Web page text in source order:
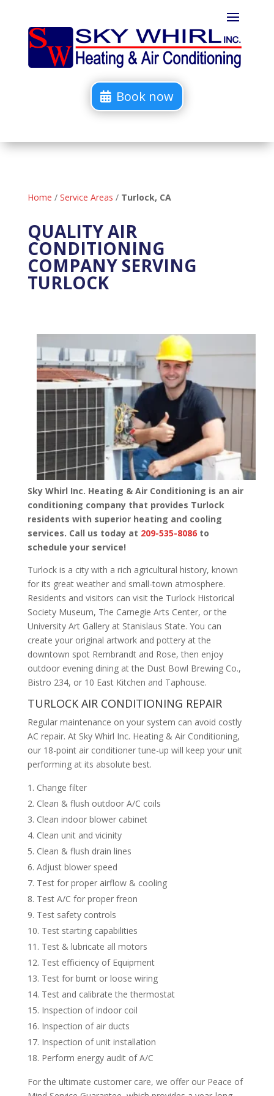
Book now
Home / Service Areas / Turlock, CA
QUALITY AIR
CONDITIONING
COMPANY SERVING
TURLOCK
Sky Whirl Inc. Heating & Air Conditioning is an air
conditioning company that provides Turlock
residents with superior heating and cooling
services. Call us today at 209-535-8086to
schedule your service!
Turlock is a city with a rich agricultural history, known
for its great weather and small-town atmosphere.
Residents and visitors can visit the Turlock Historical
Society Museum, The Carnegie Arts Center, or the
University Art Gallery at Stanislaus State. You can
create your original artwork and pottery at the
downtown spot Rembrandt and Rose, then enjoy
outdoor evening dining at the Dust Bowl Brewing Co.,
Bistro 234, or 10 East Kitchen and Taphouse.
TURLOCK AIR CONDITIONING REPAIR
Regular maintenance on your system can avoid costly
AC repair. At Sky Whirl Inc. Heating & Air Conditioning,
our 18-point air conditioner tune-up will keep your unit
performing at its absolute best.
Change filter
Clean & flush outdoor A/C coils
Clean indoor blower cabinet
Clean unit and vicinity
Clean & flush drain lines
Adjust blower speed
Test for proper airflow & cooling
Test A/C for proper freon
Test safety controls
Test starting capabilities
Test & lubricate all motors
Test efficiency of Equipment
Test for burnt or loose wiring
Test and calibrate the thermostat
Inspection of indoor coil
Inspection of air ducts
Inspection of unit installation
Perform energy audit of A/C
For the ultimate customer care, we offer our Peace of